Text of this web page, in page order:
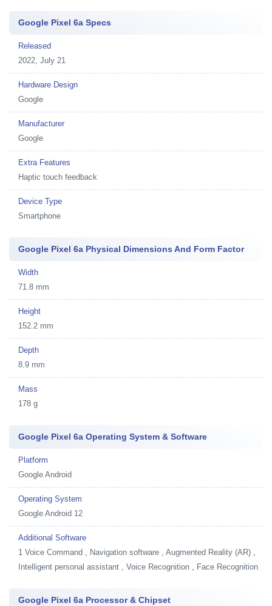
Google Pixel 6a Specs
Released
2022, July 21
Hardware Design
Google
Manufacturer
Google
Extra Features
Haptic touch feedback
Device Type
Smartphone
Google Pixel 6a Physical Dimensions And Form Factor
Width
71.8 mm
Height
152.2 mm
Depth
8.9 mm
Mass
178 g
Google Pixel 6a Operating System & Software
Platform
Google Android
Operating System
Google Android 12
Additional Software
1 Voice Command , Navigation software , Augmented Reality (AR) ,
Intelligent personal assistant , Voice Recognition , Face Recognition
Google Pixel 6a Processor & Chipset